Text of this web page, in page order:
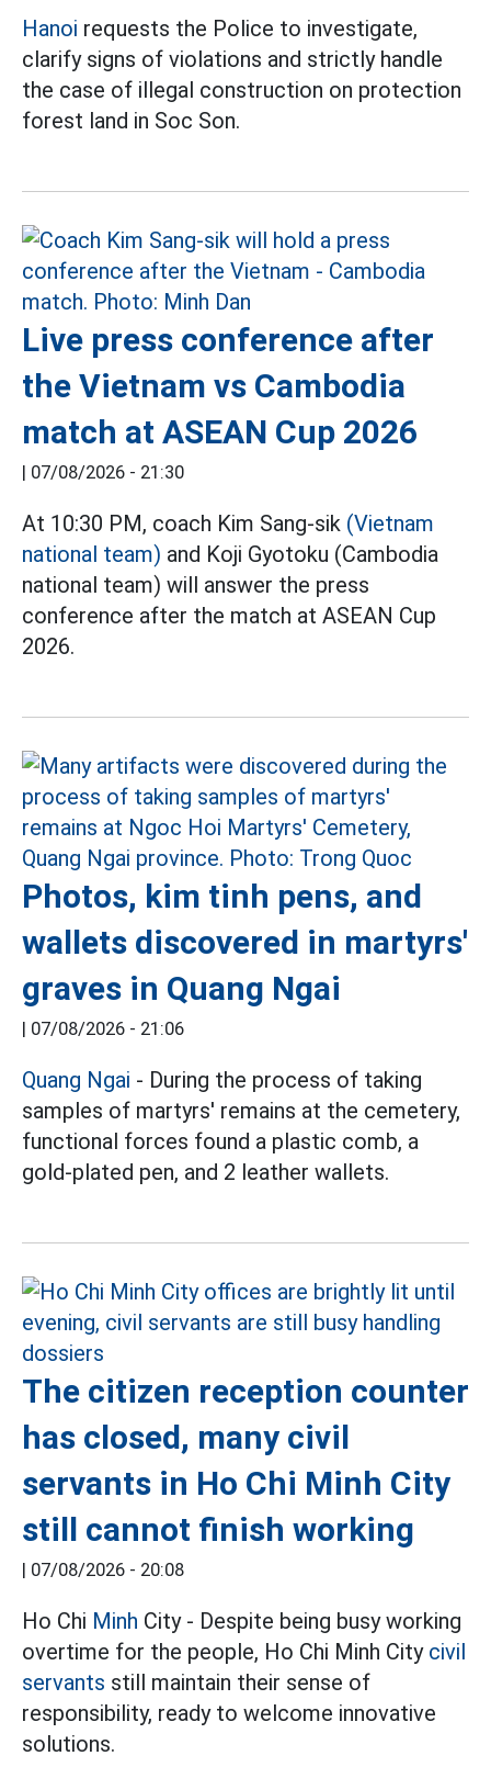
Hanoi requests the Police to investigate,
clarify signs of violations and strictly handle
the case of illegal construction on protection
forest land in Soc Son.
Live press conference after
the Vietnam vs Cambodia
match at ASEAN Cup 2026
| 07/08/2026 - 21:30
At 10:30 PM, coach Kim Sang-sik (Vietnam
national team) and Koji Gyotoku (Cambodia
national team) will answer the press
conference after the match at ASEAN Cup
2026.
Photos, kim tinh pens, and
wallets discovered in martyrs'
graves in Quang Ngai
| 07/08/2026 - 21:06
Quang Ngai - During the process of taking
samples of martyrs' remains at the cemetery,
functional forces found a plastic comb, a
gold-plated pen, and 2 leather wallets.
The citizen reception counter
has closed, many civil
servants in Ho Chi Minh City
still cannot finish working
| 07/08/2026 - 20:08
Ho Chi Minh City - Despite being busy working
overtime for the people, Ho Chi Minh City civil
servants still maintain their sense of
responsibility, ready to welcome innovative
solutions.